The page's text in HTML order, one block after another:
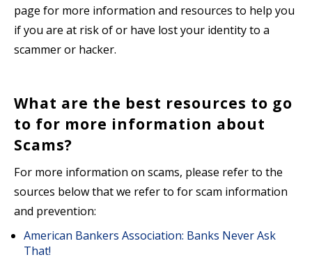
page for more information and resources to help you
if you are at risk of or have lost your identity to a
scammer or hacker.
What are the best resources to go
to for more information about
Scams?
For more information on scams, please refer to the
sources below that we refer to for scam information
and prevention:
American Bankers Association: Banks Never Ask
That!